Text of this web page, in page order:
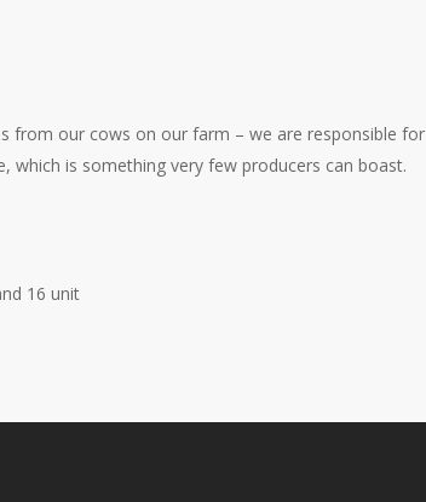
from our cows on our farm – we are responsible for
which is something very few producers can boast.
16 unit